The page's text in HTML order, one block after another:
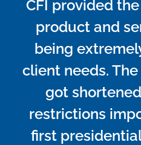
CFI provided
product and
being
client needs.
got
restrictions
first